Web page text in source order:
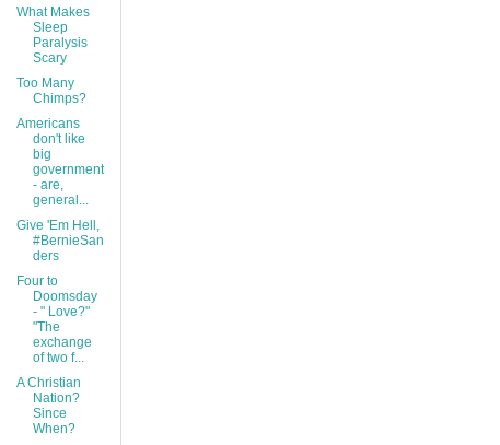
What Makes
Sleep
Paralysis
Scary
Too Many
Chimps?
Americans
don't like
big
government
- are,
general...
Give 'Em Hell,
#BernieSan
ders
Four to
Doomsday
- " Love?"
"The
exchange
of two f...
A Christian
Nation?
Since
When?